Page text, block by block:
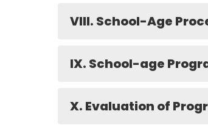
VIII. School-Age
IX. School-age
X. Evaluation of